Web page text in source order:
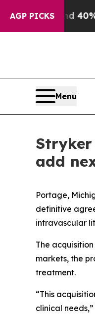
AGP PICKS
Around 40%.
Menu
add
Portage,
definitive
intravascular
The
markets, the
treatment.
“This
clinical